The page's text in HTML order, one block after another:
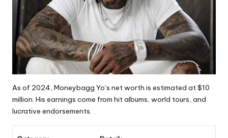
As of 2024, Moneybagg Yo’s net worth is estimated at $10
million. His earnings come from hit albums, world tours, and
lucrative endorsements.